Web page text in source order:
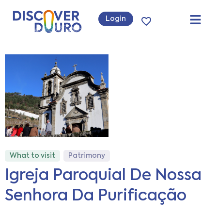
Login
What to visit Patrimony
Igreja Paroquial De Nossa
Senhora Da Purificação